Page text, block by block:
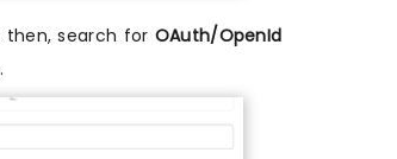
search for OAuth/OpenId
.